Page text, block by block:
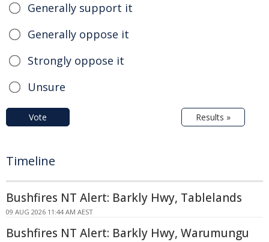
Generally support it
Generally oppose it
Strongly oppose it
Unsure
Vote Results »
Timeline
Bushfires NT Alert: Barkly Hwy, Tablelands
09 AUG 2026 11:44 AM AEST
Bushfires NT Alert: Barkly Hwy, Warumungu